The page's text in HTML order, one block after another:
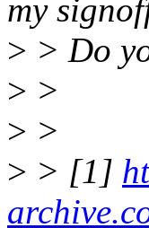
my
> > Do
> >
> >
> > [1]